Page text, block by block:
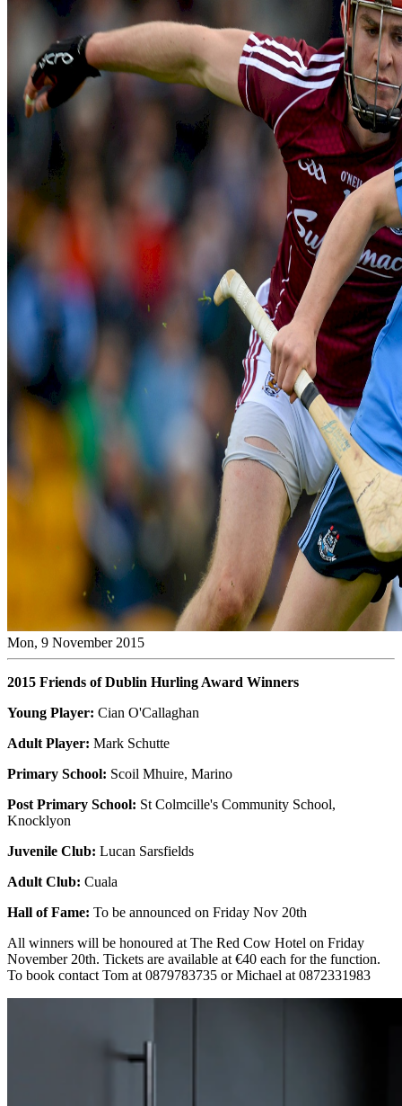
Mon, 9 November 2015
2015 Friends of Dublin Hurling Award Winners
Young Player: Cian O'Callaghan
Adult Player: Mark Schutte
Primary School: Scoil Mhuire, Marino
Post Primary School: St Colmcille's Community School,
Knocklyon
Juvenile Club: Lucan Sarsfields
Adult Club: Cuala
Hall of Fame: To be announced on Friday Nov 20th
All winners will be honoured at The Red Cow Hotel on Friday
November 20th. Tickets are available at €40 each for the function.
To book contact Tom at 0879783735 or Michael at 0872331983